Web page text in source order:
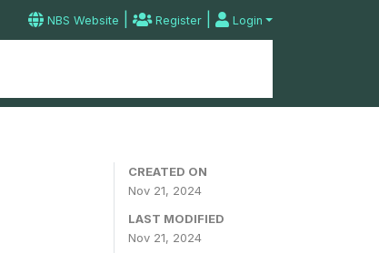
NBS Website | Register | Login
CREATED ON
Nov 21, 2024
LAST MODIFIED
Nov 21, 2024